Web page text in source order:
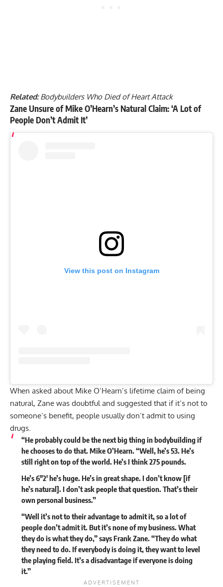
Related: Bodybuilders Who Died of Heart Attack
Zane Unsure of Mike O’Hearn’s Natural Claim: ‘A Lot of
People Don’t Admit It’
View this post on Instagram
When asked about Mike O’Hearn’s lifetime claim of being
natural, Zane was doubtful and suggested that if it’s not to
someone’s benefit, people usually don’t admit to using
drugs.
“He probably could be the next big thing in bodybuilding if
he chooses to do that. Mike O’Hearn. “Well, he’s 53. He’s
still right on top of the world. He’s I think 275 pounds.
He’s 6″2′ he’s huge. He’s in great shape. I don’t know [if
he’s natural]. I don’t ask people that question. That’s their
own personal business.”
“Well it’s not to their advantage to admit it, so a lot of
people don’t admit it. But it’s none of my business. What
they do is what they do,” says Frank Zane. “They do what
they need to do. If everybody is doing it, they want to level
the playing field. It’s a disadvantage if everyone is doing
it.”